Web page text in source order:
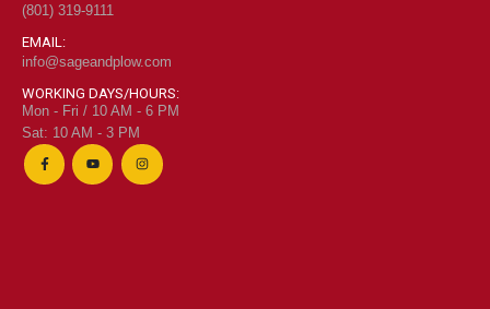
(801) 319-9111
EMAIL:
info@sageandplow.com
WORKING DAYS/HOURS:
Mon - Fri / 10 AM - 6 PM
Sat: 10 AM - 3 PM